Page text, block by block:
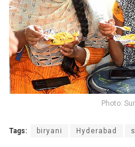
Photo:
Tags: biryani Hyderabad